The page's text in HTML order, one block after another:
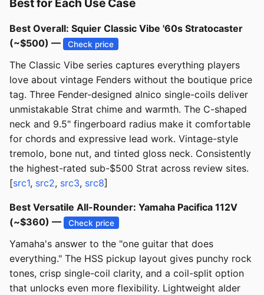
Best for Each Use Case
Best Overall: Squier Classic Vibe '60s Stratocaster
(~$500) —
Check price
The Classic Vibe series captures everything players
love about vintage Fenders without the boutique price
tag. Three Fender-designed alnico single-coils deliver
unmistakable Strat chime and warmth. The C-shaped
neck and 9.5" fingerboard radius make it comfortable
for chords and expressive lead work. Vintage-style
tremolo, bone nut, and tinted gloss neck. Consistently
the highest-rated sub-$500 Strat across review sites.
[src1, src2, src3, src8]
Best Versatile All-Rounder: Yamaha Pacifica 112V
(~$360) —
Check price
Yamaha's answer to the "one guitar that does
everything." The HSS pickup layout gives punchy rock
tones, crisp single-coil clarity, and a coil-split option
that unlocks even more flexibility. Lightweight alder